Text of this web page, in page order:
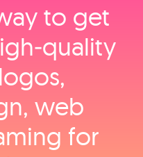
to get
web
for